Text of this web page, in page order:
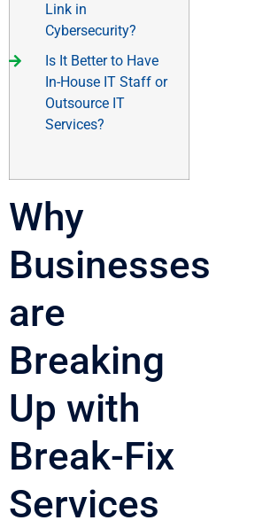
Link in
Cybersecurity?
Is It Better to Have
In-House IT Staff or
Outsource IT
Services?
Why
Businesses
are
Breaking
Up with
Break-Fix
Services